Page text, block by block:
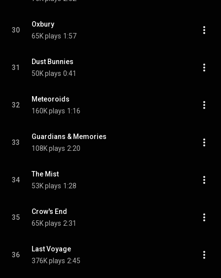
30
Oxbury
65K plays 1:57
31
Dust Bunnies
50K plays 0:41
32
Meteoroids
160K plays 1:16
33
Guardians & Memories
108K plays 2:20
34
The Mist
53K plays 1:28
35
Crow's End
65K plays 2:31
36
Last Voyage
376K plays 2:45